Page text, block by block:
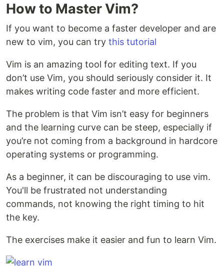
How to Master Vim?
If you want to become a faster developer and are
new to vim, you can try this tutorial
Vim is an amazing tool for editing text. If you
don’t use Vim, you should seriously consider it. It
makes writing code faster and more efficient.
The problem is that Vim isn’t easy for beginners
and the learning curve can be steep, especially if
you’re not coming from a background in hardcore
operating systems or programming.
As a beginner, it can be discouraging to use vim.
You'll be frustrated not understanding
commands, not knowing the right timing to hit
the key.
The exercises make it easier and fun to learn Vim.